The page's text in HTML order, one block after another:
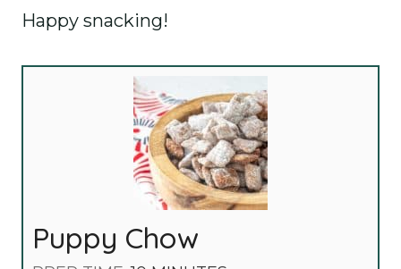
Happy snacking!
Puppy Chow